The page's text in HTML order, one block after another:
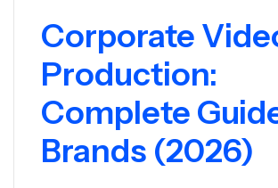
Corporate
Production:
Complete
Brands (2026)